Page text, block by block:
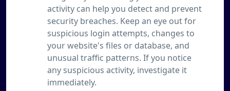
activity can help you detect and prevent
security breaches. Keep an eye out for
suspicious login attempts, changes to
your website's files or database, and
unusual traffic patterns. If you notice
any suspicious activity, investigate it
immediately.